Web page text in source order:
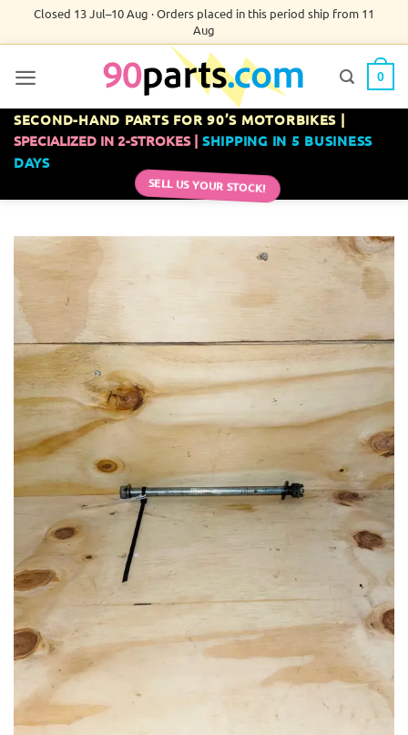
Closed 13 Jul–10 Aug · Orders placed in this period ship from 11
Aug
0
SECOND-HAND PARTS FOR 90’S MOTORBIKES |
SPECIALIZED IN 2-STROKES | SHIPPING IN 5 BUSINESS
DAYS
SELL US YOUR STOCK!